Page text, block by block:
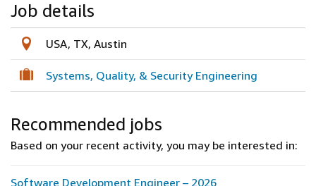
Job details
USA, TX, Austin
Systems, Quality, & Security Engineering
Recommended jobs
Based on your recent activity, you may be interested in:
Software Development Engineer – 2026